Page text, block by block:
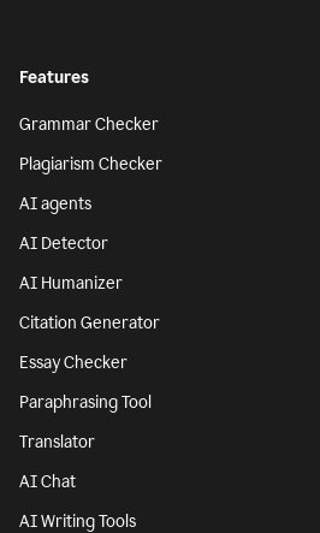
Features
Grammar Checker
Plagiarism Checker
AI agents
AI Detector
AI Humanizer
Citation Generator
Essay Checker
Paraphrasing Tool
Translator
AI Chat
AI Writing Tools